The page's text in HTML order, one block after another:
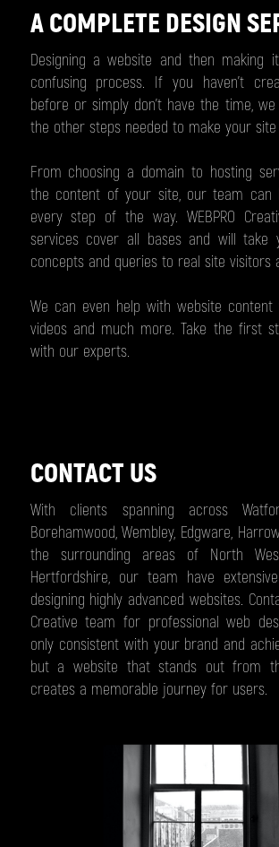
A COMPLETE DESIGN
Designing a website and then making
confusing process. If you haven’t
before or simply don’t have the time,
the other steps needed to make your
From choosing a domain to hosting
the content of your site, our team can
every step of the way. WEBPRO
services cover all bases and will take
concepts and queries to real site visitors
We can even help with website content
videos and much more. Take the first
with our experts.
CONTACT US
With clients spanning across
Borehamwood, Wembley, Edgware,
the surrounding areas of North
Hertfordshire, our team have
designing highly advanced websites.
Creative team for professional web
only consistent with your brand and
but a website that stands out from
creates a memorable journey for users.